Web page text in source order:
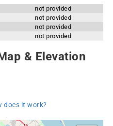
not provided
not provided
not provided
not provided
& Elevation
does it work?